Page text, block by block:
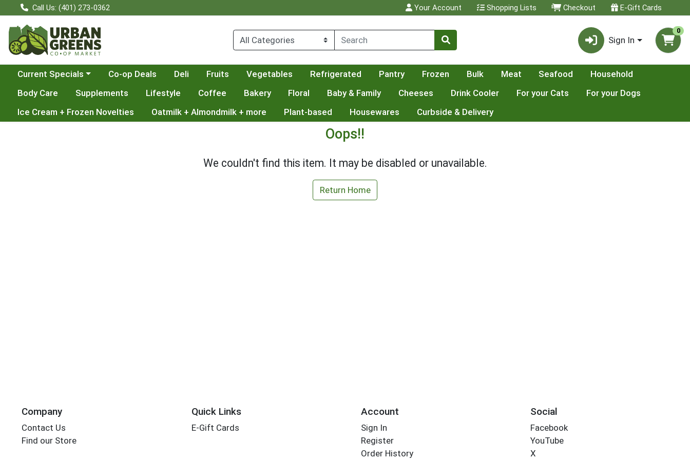
Call Us: (401) 273-0362 Your Account Shopping Lists Checkout E-Gift Cards
Sign In
0
Choose a category menu
Current Specials Co-op Deals Deli Fruits Vegetables Refrigerated Pantry Frozen Bulk Meat Seafood
Household
Body Care
Supplements Lifestyle Coffee Bakery Floral Baby & Family Cheeses Drink Cooler For your Cats
For your Dogs
Ice Cream + Frozen Novelties
Oatmilk + Almondmilk + more Plant-based Housewares Curbside & Delivery
Oops!!
We couldn't find this item. It may be disabled or unavailable.
Return Home
Company
Contact Us
Find our Store
Quick Links
E-Gift Cards
Account
Sign In
Register
Order History
Social
Facebook
YouTube
X